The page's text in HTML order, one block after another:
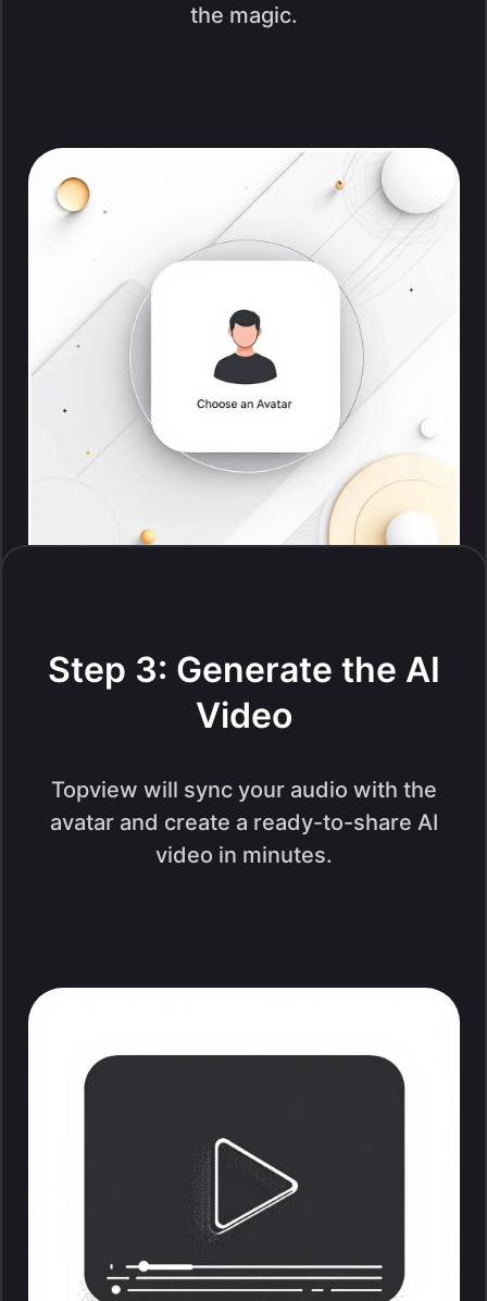
the magic.
Step 3: Generate the AI
Video
Topview will sync your audio with the
avatar and create a ready-to-share AI
video in minutes.